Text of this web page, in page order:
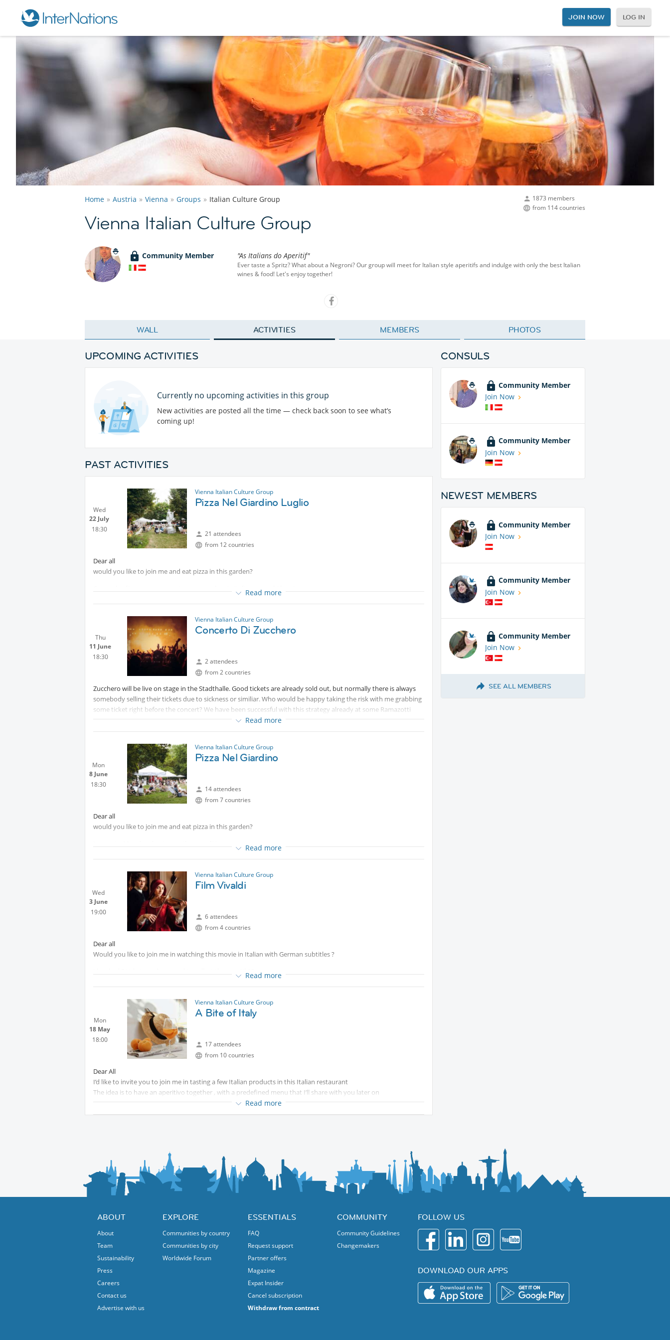
JOIN NOW LOG IN
1873 members
from 114 countries
Home Austria Vienna Groups Italian Culture Group
Vienna Italian Culture Group
Community Member "As Italians do Aperitif"
Ever taste a Spritz? What about a Negroni? Our group will meet for Italian style aperitifs and indulge with only the best Italian
wines & food! Let's enjoy together!
WALL ACTIVITIES MEMBERS PHOTOS
UPCOMING ACTIVITIES
Currently no upcoming activities in this group
New activities are posted all the time — check back soon to see what’s
coming up!
PAST ACTIVITIES
Wed
22 July
18:30
Vienna Italian Culture Group
Pizza Nel Giardino Luglio
21 attendees
from 12 countries
Dear all
would you like to join me and eat pizza in this garden?
Come al solito, avremo occasione per parlare in italiano con chi ha piacere
Read more
Thu
11 June
18:30
Vienna Italian Culture Group
Concerto Di Zucchero
2 attendees
from 2 countries
Zucchero will be live on stage in the Stadthalle. Good tickets are already sold out, but normally there is always
somebody selling their tickets due to sickness or similiar. Who would be happy taking the risk with me grabbing
some ticket right before the concert? We have been successful with this strategy already at some Ramazotti
concert.
It happens to be also my Birthday 🌟due to some family affairs I did not have any chance organizing
Looking forward to some risky co-fellows🥂
Stella
Read more
Mon
8 June
18:30
Vienna Italian Culture Group
Pizza Nel Giardino
14 attendees
from 7 countries
Dear all
would you like to join me and eat pizza in this garden?
Come al solito, avremo occasione per parlare in italiano con chi ha piacere
Read more
Wed
3 June
19:00
Vienna Italian Culture Group
Film Vivaldi
6 attendees
from 4 countries
Dear all
Would you like to join me in watching this movie in Italian with German subtitles ?
I booked 5 tickets and we need to collect them until 19
The movie starts at 19.30
Protected content
Protected content
Read more
Mon
18 May
18:00
Vienna Italian Culture Group
A Bite of Italy
17 attendees
from 10 countries
Dear All
I’d like to invite you to join me in tasting a few Italian products in this Italian restaurant
The idea is to have an aperitivo together , with a predefined menu that I’ll share with you later on
Read more
CONSULS
Community Member
Join Now
Community Member
Join Now
NEWEST MEMBERS
Community Member
Join Now
Community Member
Join Now
Community Member
Join Now
SEE ALL MEMBERS
ABOUT
About
Team
Sustainability
Press
Careers
Contact us
Advertise with us
EXPLORE
Communities by country
Communities by city
Worldwide Forum
ESSENTIALS
FAQ
Request support
Partner offers
Magazine
Expat Insider
Cancel subscription
Withdraw from contract
COMMUNITY
Community Guidelines
Changemakers
FOLLOW US
DOWNLOAD OUR APPS